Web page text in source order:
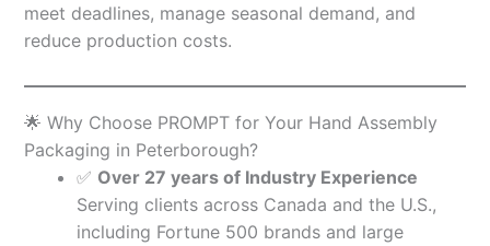
meet deadlines, manage seasonal demand, and
reduce production costs.
🌟 Why Choose PROMPT for Your Hand Assembly
Packaging in Peterborough?
✅ Over 27 years of Industry Experience
Serving clients across Canada and the U.S.,
including Fortune 500 brands and large